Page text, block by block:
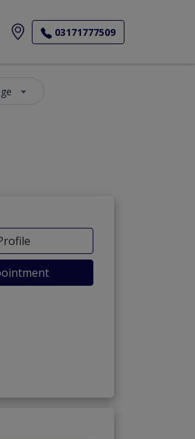
03171777509